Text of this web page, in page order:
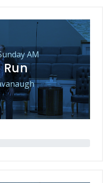
AM
Run